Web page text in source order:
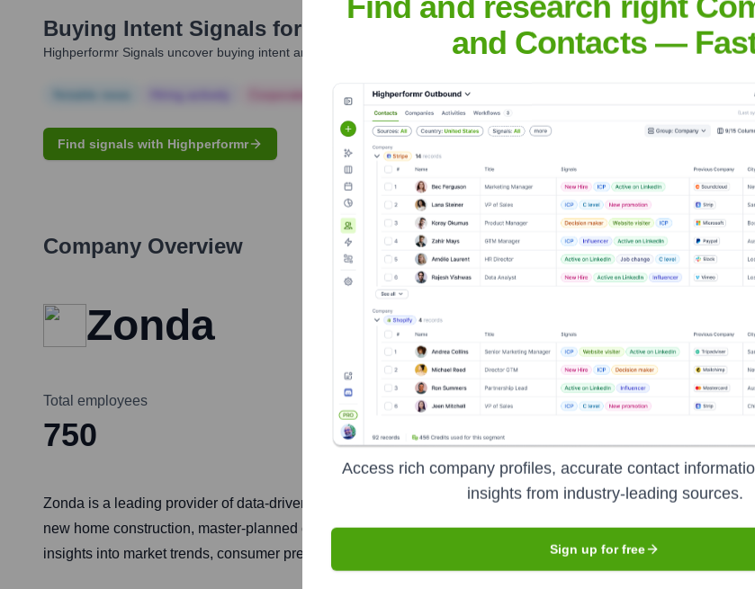
Buying Intent Signals for
Highperformr Signals uncover buying intent and give you clear insights to target the right people at the right time — helping
Corporate Finance Corporate Finance
Find signals with Highperformr
Company Overview
Zonda
Total employees
750
Headquarters
Newport Beach
Zonda is a leading provider of data-driven housing market solutions to the homebuilding industry. They offer
new home construction, master-planned communities, and related sectors. Zonda helps builders, developers,
insights into market trends, consumer preferences, and economic conditions.
and Contacts —
Access rich company profiles, accurate contact
insights from industry-leading sources.
Sign up for free